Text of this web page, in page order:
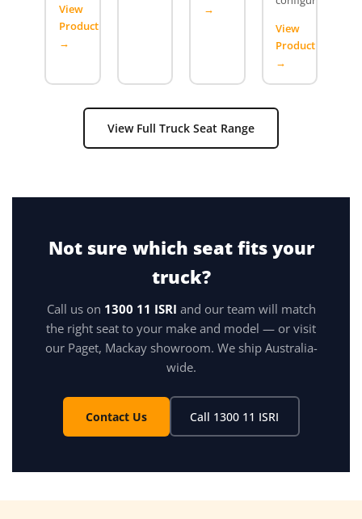
View
Product
→
→
View
Product
→
View Full Truck Seat Range
Not sure which seat fits your
truck?
Call us on 1300 11 ISRI and our team will match
the right seat to your make and model — or visit
our Paget, Mackay showroom. We ship Australia-
wide.
Contact Us Call 1300 11 ISRI